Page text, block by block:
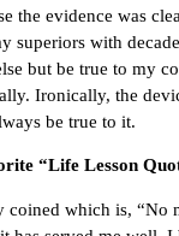
the evidence was
superiors with
but be true to my
Ironically, the
be true to it.
“Life Lesson
which is, “No